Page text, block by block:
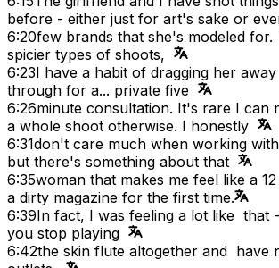
before - either just for art's sake or
6:20few brands that she's modeled
spicier types of shoots,
6:23I have a habit of dragging her
through for a... private five
6:26minute consultation. It's rare I can
a whole shoot otherwise. I honestly
6:31don't care much when working
but there's something about that
6:35woman that makes me feel like a
a dirty magazine for the first time.
6:39In fact, I was feeling a lot like that
you stop playing
6:42the skin flute altogether and have